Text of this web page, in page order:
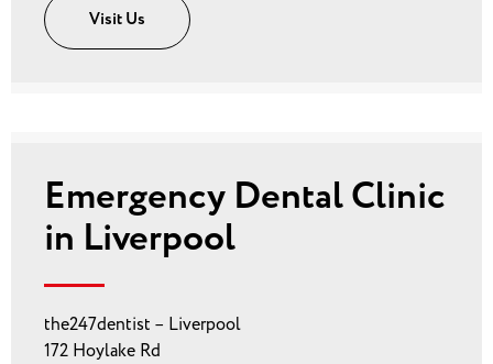
Visit Us
Emergency Dental Clinic
in Liverpool
the247dentist – Liverpool
172 Hoylake Rd